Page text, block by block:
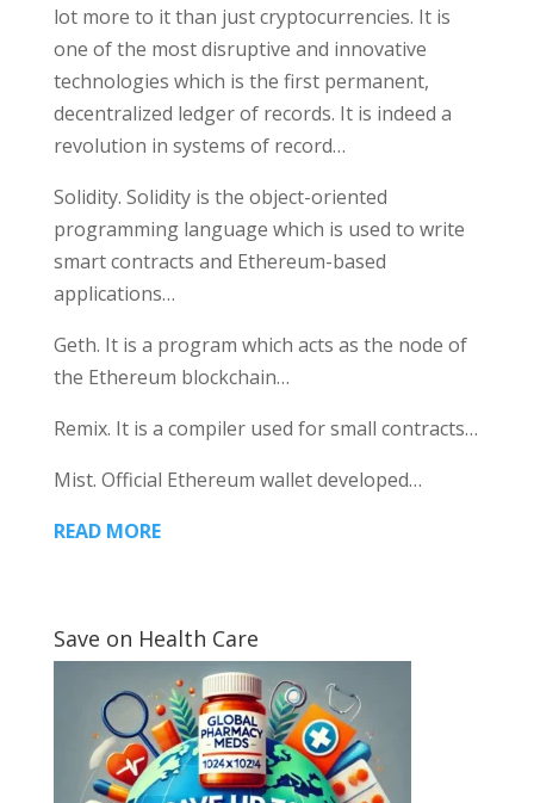
lot more to it than just cryptocurrencies. It is
one of the most disruptive and innovative
technologies which is the first permanent,
decentralized ledger of records. It is indeed a
revolution in systems of record…
Solidity. Solidity is the object-oriented
programming language which is used to write
smart contracts and Ethereum-based
applications…
Geth. It is a program which acts as the node of
the Ethereum blockchain…
Remix. It is a compiler used for small contracts…
Mist. Official Ethereum wallet developed…
READ MORE
Save on Health Care